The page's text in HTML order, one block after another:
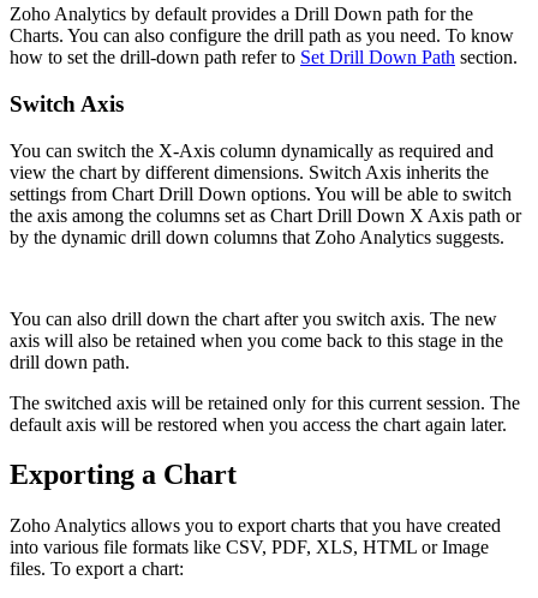
Zoho Analytics by default provides a Drill Down path for the
Charts. You can also configure the drill path as you need. To know
how to set the drill-down path refer to Set Drill Down Path section.
Switch Axis
You can switch the X-Axis column dynamically as required and
view the chart by different dimensions. Switch Axis inherits the
settings from Chart Drill Down options. You will be able to switch
the axis among the columns set as Chart Drill Down X Axis path or
by the dynamic drill down columns that Zoho Analytics suggests.
You can also drill down the chart after you switch axis. The new
axis will also be retained when you come back to this stage in the
drill down path.
The switched axis will be retained only for this current session. The
default axis will be restored when you access the chart again later.
Exporting a Chart
Zoho Analytics allows you to export charts that you have created
into various file formats like CSV, PDF, XLS, HTML or Image
files. To export a chart: